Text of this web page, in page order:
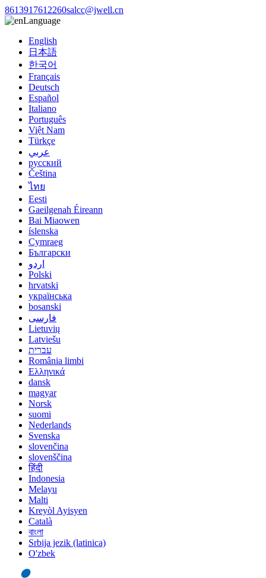
8613917612260salcc@jwell.cn
Language
English
日本語
한국어
Français
Deutsch
Español
Italiano
Português
Việt Nam
Türkçe
عربي
русский
Čeština
ไทย
Eesti
Gaeilgenah Éireann
Bai Miaowen
íslenska
Cymraeg
Български
اردو
Polski
hrvatski
українська
bosanski
فارسی
Lietuvių
Latviešu
עברית
România limbi
Ελληνικά
dansk
magyar
Norsk
suomi
Nederlands
Svenska
slovenčina
slovenščina
हिंदी
Indonesia
Melayu
Malti
Kreyòl Ayisyen
Català
বাংলা
Srbija jezik (latinica)
O'zbek